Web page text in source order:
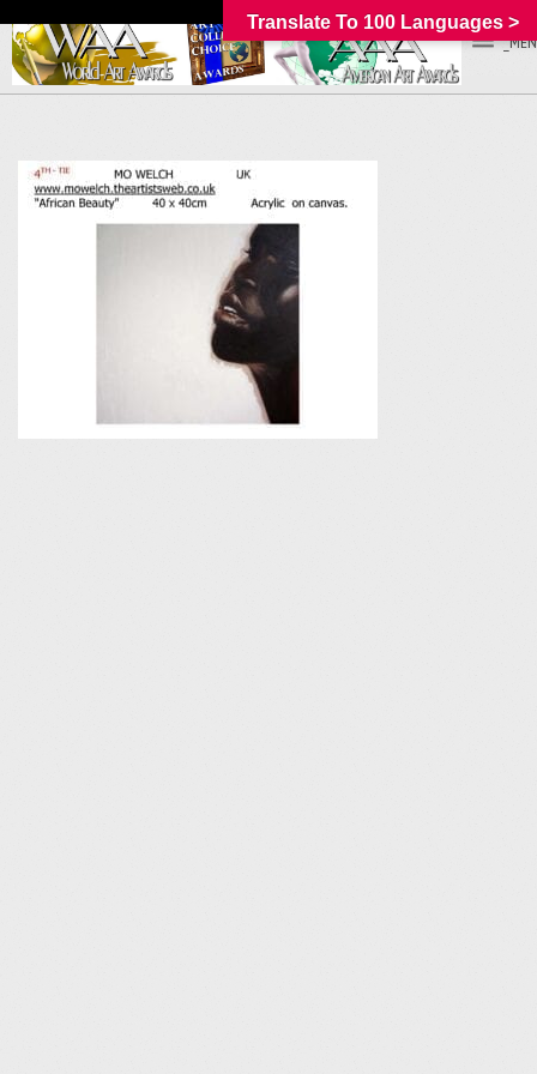
Translate To 100 Languages >